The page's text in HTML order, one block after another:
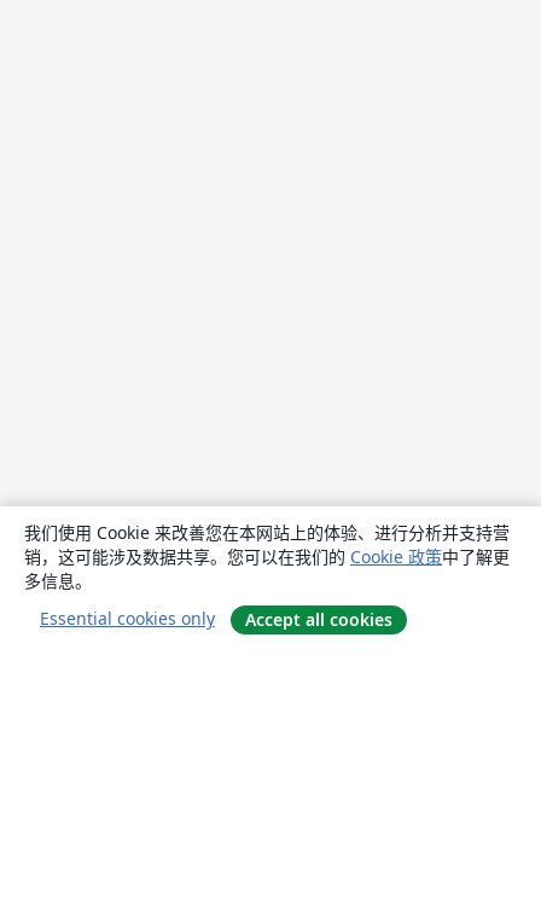
我们使用 Cookie 来改善您在本网站上的体验、进行分析并支持营
销，这可能涉及数据共享。您可以在我们的 Cookie 政策中了解更
多信息。
Essential cookies only
Accept all cookies